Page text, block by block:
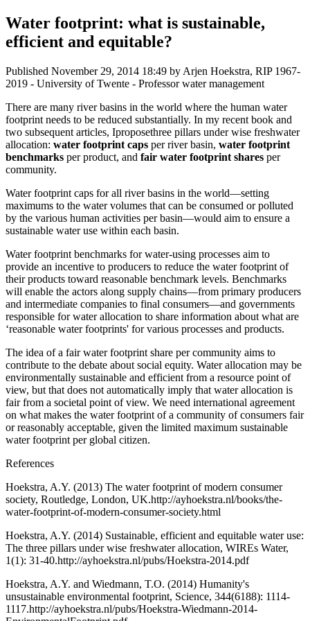
Water footprint: what is sustainable,
efficient and equitable?
Published November 29, 2014 18:49 by Arjen Hoekstra, RIP 1967-
2019 - University of Twente - Professor water management
There are many river basins in the world where the human water
footprint needs to be reduced substantially. In my recent book and
two subsequent articles, Iproposethree pillars under wise freshwater
allocation: water footprint caps per river basin, water footprint
benchmarks per product, and fair water footprint shares per
community.
Water footprint caps for all river basins in the world—setting
maximums to the water volumes that can be consumed or polluted
by the various human activities per basin—would aim to ensure a
sustainable water use within each basin.
Water footprint benchmarks for water-using processes aim to
provide an incentive to producers to reduce the water footprint of
their products toward reasonable benchmark levels. Benchmarks
will enable the actors along supply chains—from primary producers
and intermediate companies to final consumers—and governments
responsible for water allocation to share information about what are
‘reasonable water footprints' for various processes and products.
The idea of a fair water footprint share per community aims to
contribute to the debate about social equity. Water allocation may be
environmentally sustainable and efficient from a resource point of
view, but that does not automatically imply that water allocation is
fair from a societal point of view. We need international agreement
on what makes the water footprint of a community of consumers fair
or reasonably acceptable, given the limited maximum sustainable
water footprint per global citizen.
References
Hoekstra, A.Y. (2013) The water footprint of modern consumer
society, Routledge, London, UK.http://ayhoekstra.nl/books/the-
water-footprint-of-modern-consumer-society.html
Hoekstra, A.Y. (2014) Sustainable, efficient and equitable water use:
The three pillars under wise freshwater allocation, WIREs Water,
1(1): 31-40.http://ayhoekstra.nl/pubs/Hoekstra-2014.pdf
Hoekstra, A.Y. and Wiedmann, T.O. (2014) Humanity's
unsustainable environmental footprint, Science, 344(6188): 1114-
1117.http://ayhoekstra.nl/pubs/Hoekstra-Wiedmann-2014-